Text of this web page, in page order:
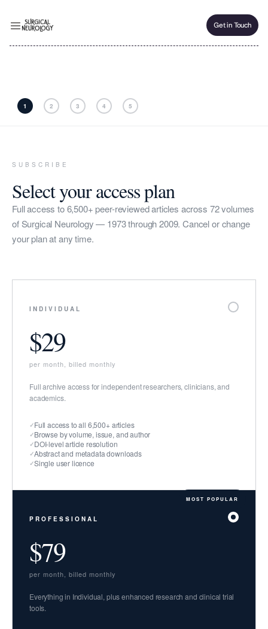
Get in Touch
Get in Touch
1 2 3 4 5
SUBSCRIBE
Select your access plan
Full access to 6,500+ peer-reviewed articles across 72 volumes
of Surgical Neurology — 1973 through 2009. Cancel or change
your plan at any time.
INDIVIDUAL
$29
per month, billed monthly
Full archive access for independent researchers, clinicians, and
academics.
Full access to all 6,500+ articles
Browse by volume, issue, and author
DOI-level article resolution
Abstract and metadata downloads
Single user licence
PROFESSIONAL
$79
per month, billed monthly
Everything in Individual, plus enhanced research and clinical trial
tools.